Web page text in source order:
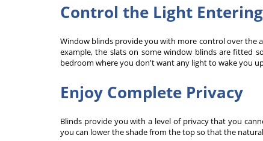
Control the Light
Window blinds provide you with more control over the
example, the slats on some window blinds are fitted
bedroom where you don't want any light to wake you
Enjoy Complete Privacy
Blinds provide you with a level of privacy that you
you can lower the shade from the top so that the